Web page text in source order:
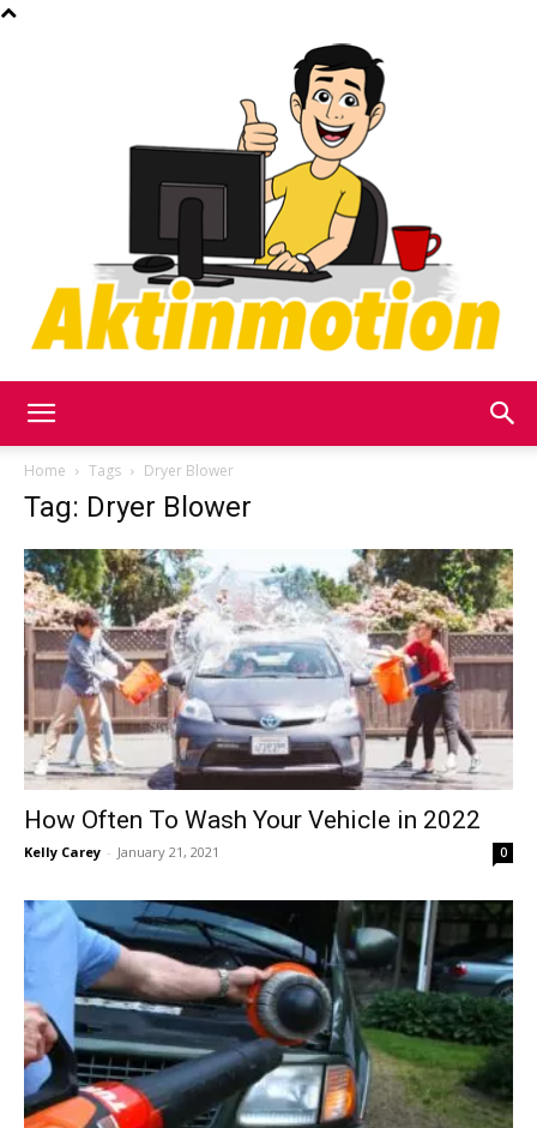
Motion
Home Tags Dryer Blower
Tag: Dryer Blower
How Often To Wash Your Vehicle in 2022
Kelly Carey - January 21, 2021 0